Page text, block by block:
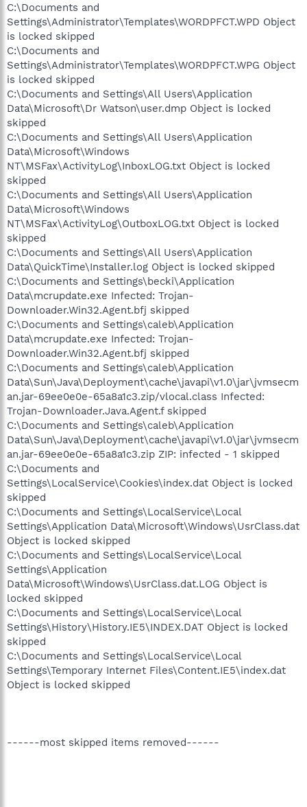
C:\Documents and
Settings\Administrator\Templates\WORDPFCT.WPD Object
is locked skipped
C:\Documents and
Settings\Administrator\Templates\WORDPFCT.WPG Object
is locked skipped
C:\Documents and Settings\All Users\Application
Data\Microsoft\Dr Watson\user.dmp Object is locked
skipped
C:\Documents and Settings\All Users\Application
Data\Microsoft\Windows
NT\MSFax\ActivityLog\InboxLOG.txt Object is locked
skipped
C:\Documents and Settings\All Users\Application
Data\Microsoft\Windows
NT\MSFax\ActivityLog\OutboxLOG.txt Object is locked
skipped
C:\Documents and Settings\All Users\Application
Data\QuickTime\Installer.log Object is locked skipped
C:\Documents and Settings\becki\Application
Data\mcrupdate.exe Infected: Trojan-
Downloader.Win32.Agent.bfj skipped
C:\Documents and Settings\caleb\Application
Data\mcrupdate.exe Infected: Trojan-
Downloader.Win32.Agent.bfj skipped
C:\Documents and Settings\caleb\Application
Data\Sun\Java\Deployment\cache\javapi\v1.0\jar\jvmsecm
an.jar-69ee0e0e-65a8a1c3.zip/vlocal.class Infected:
Trojan-Downloader.Java.Agent.f skipped
C:\Documents and Settings\caleb\Application
Data\Sun\Java\Deployment\cache\javapi\v1.0\jar\jvmsecm
an.jar-69ee0e0e-65a8a1c3.zip ZIP: infected - 1 skipped
C:\Documents and
Settings\LocalService\Cookies\index.dat Object is locked
skipped
C:\Documents and Settings\LocalService\Local
Settings\Application Data\Microsoft\Windows\UsrClass.dat
Object is locked skipped
C:\Documents and Settings\LocalService\Local
Settings\Application
Data\Microsoft\Windows\UsrClass.dat.LOG Object is
locked skipped
C:\Documents and Settings\LocalService\Local
Settings\History\History.IE5\INDEX.DAT Object is locked
skipped
C:\Documents and Settings\LocalService\Local
Settings\Temporary Internet Files\Content.IE5\index.dat
Object is locked skipped
------most skipped items removed------